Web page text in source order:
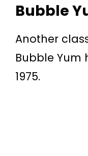
Bubble
Another
Bubble Yum
1975.